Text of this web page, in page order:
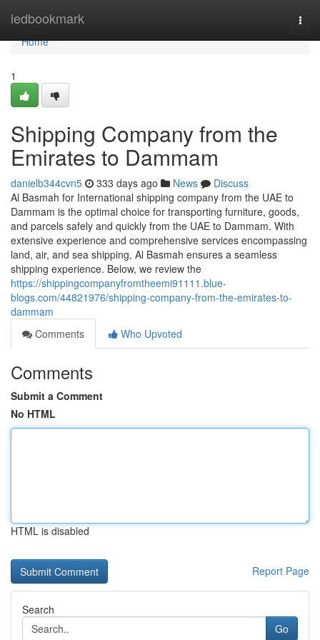
ledbookmark
Home
Home
1
Shipping Company from the
Emirates to Dammam
danielb344cvn5 333 days ago News
Discuss
Al Basmah for International shipping company from the UAE to
Dammam is the optimal choice for transporting furniture, goods,
and parcels safely and quickly from the UAE to Dammam. With
extensive experience and comprehensive services encompassing
land, air, and sea shipping, Al Basmah ensures a seamless
shipping experience. Below, we review the
https://shippingcompanyfromtheemi91111.blue-
blogs.com/44821976/shipping-company-from-the-emirates-to-
dammam
Comments
Who Upvoted
Comments
Submit a Comment
No HTML
HTML is disabled
Report Page
Search
Go